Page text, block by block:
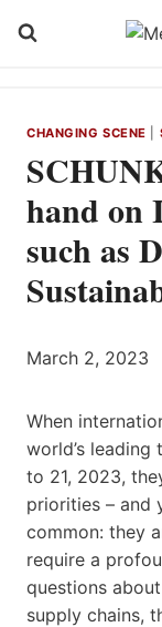
CHANGING SCENE
hand on
such as
March 2, 2023
When
world’s
to 21, 2023,
priorities – and
common: they
require a
questions
supply chains,